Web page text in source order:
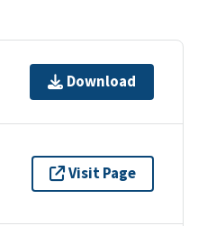
Download
Visit Page